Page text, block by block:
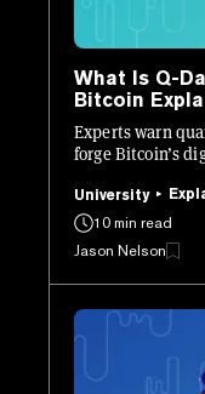
What Is Q-
Bitcoin
Experts warn
forge Bitcoin’s
University
10 min read
Jason Nelson